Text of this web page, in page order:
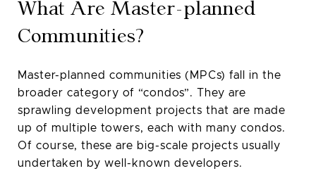
What Are Master-planned
Communities?
Master-planned communities (MPCs) fall in the
broader category of “condos”. They are
sprawling development projects that are made
up of multiple towers, each with many condos.
Of course, these are big-scale projects usually
undertaken by well-known developers.